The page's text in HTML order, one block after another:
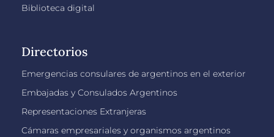
Biblioteca digital
Directorios
Emergencias consulares de argentinos en el exterior
Embajadas y Consulados Argentinos
Representaciones Extranjeras
Cámaras empresariales y organismos argentinos